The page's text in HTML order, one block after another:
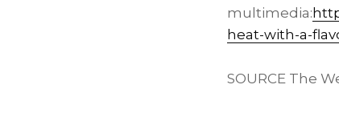
multimedia:
heat-with-a-
SOURCE The